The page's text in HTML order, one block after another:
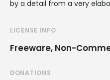
by a detail from a very
LICENSE INFO
Freeware, Non-
DONATIONS